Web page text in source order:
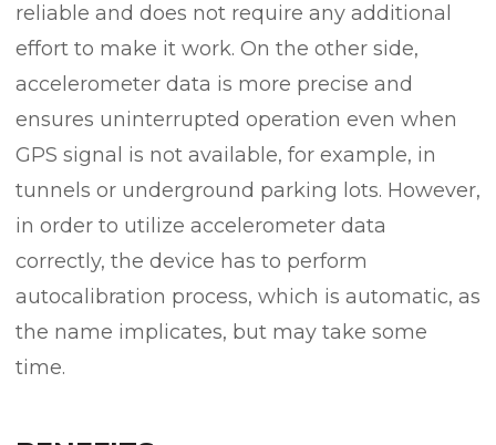
reliable and does not require any additional
effort to make it work. On the other side,
accelerometer data is more precise and
ensures uninterrupted operation even when
GPS signal is not available, for example, in
tunnels or underground parking lots. However,
in order to utilize accelerometer data
correctly, the device has to perform
autocalibration process, which is automatic, as
the name implicates, but may take some
time.